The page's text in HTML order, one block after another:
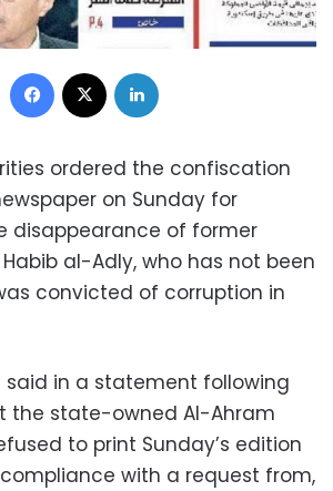
Facebook
ordered the confiscation
on Sunday for
disappearance of former
al-Adly, who has not been
convicted of corruption in
said in a statement following
the state-owned Al-Ahram
to print Sunday’s edition
with a request from,